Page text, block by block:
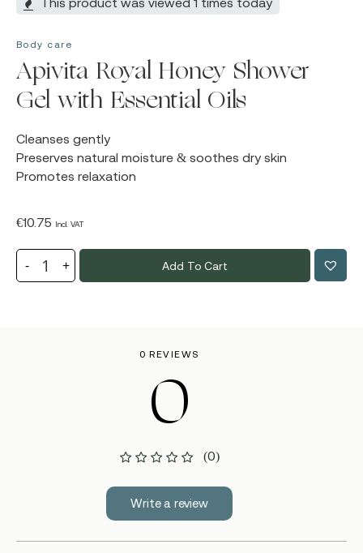
Body care
Apivita Royal Honey Shower
Gel with Essential Oils
Cleanses gently
Preserves natural moisture & soothes dry skin
Promotes relaxation
€10.75 Incl. VAT
Add To Cart
0 REVIEWS
0
(0)
Write a review